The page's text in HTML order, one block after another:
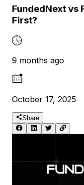
FundedNext vs
First?
9 months ago
October 17, 2025
Share